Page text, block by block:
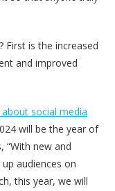
First is the increased
and improved
social media
will be the year of
“With new and
audiences on
this year, we will